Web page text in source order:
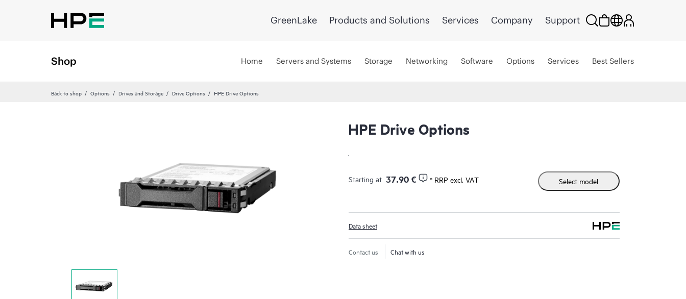
GreenLake Products and Solutions Services Company Support
Shop Home Servers and Systems Storage Networking Software Options Services Best Sellers
Back to shop Options Drives and Storage Drive Options HPE Drive Options
HPE Drive Options
.
Starting at 37.90 € * RRP excl. VAT Select model
Data sheet
Contact us Chat with us